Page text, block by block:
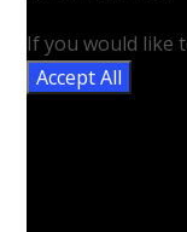
If you would like
Accept All